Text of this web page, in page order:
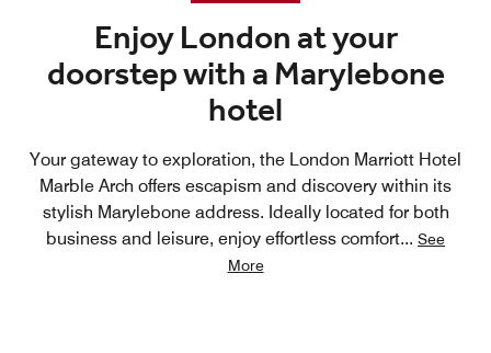
Enjoy London at your
doorstep with a Marylebone
hotel
Your gateway to exploration, the London Marriott Hotel
Marble Arch offers escapism and discovery within its
stylish Marylebone address. Ideally located for both
business and leisure, enjoy effortless comfort... See
More